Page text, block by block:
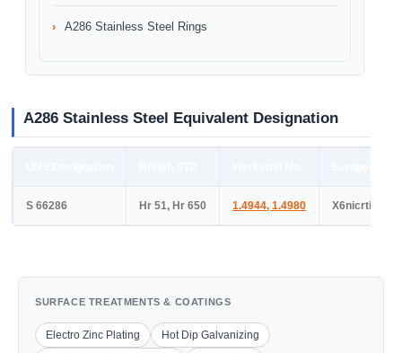
A286 Stainless Steel Rings
A286 Stainless Steel Equivalent Designation
S 66286 Hr 51, Hr 650 1.4944, 1.4980
SURFACE TREATMENTS & COATINGS
Electro Zinc Plating
Hot Dip Galvanizing